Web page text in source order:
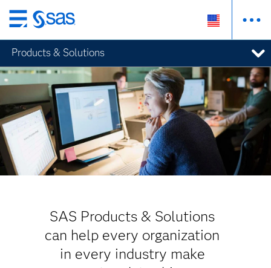
Skip
to
main
content
Products & Solutions
SAS Products & Solutions
can help every organization
in every industry make